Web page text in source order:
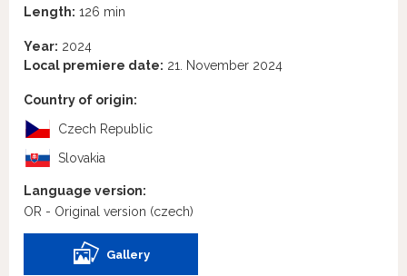
Length: 126 min
Year: 2024
Local premiere date: 21. November 2024
Country of origin:
Czech Republic
Slovakia
Language version:
OR - Original version (czech)
Gallery